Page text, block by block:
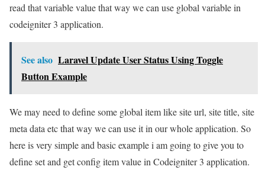
read that variable value that way we can use global variable in
codeigniter 3 application.
See also Laravel Update User Status Using Toggle
Button Example
We may need to define some global item like site url, site title, site
meta data etc that way we can use it in our whole application. So
here is very simple and basic example i am going to give you to
define set and get config item value in Codeigniter 3 application.